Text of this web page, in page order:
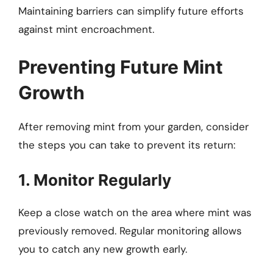
Maintaining barriers can simplify future efforts
against mint encroachment.
Preventing Future Mint
Growth
After removing mint from your garden, consider
the steps you can take to prevent its return:
1. Monitor Regularly
Keep a close watch on the area where mint was
previously removed. Regular monitoring allows
you to catch any new growth early.